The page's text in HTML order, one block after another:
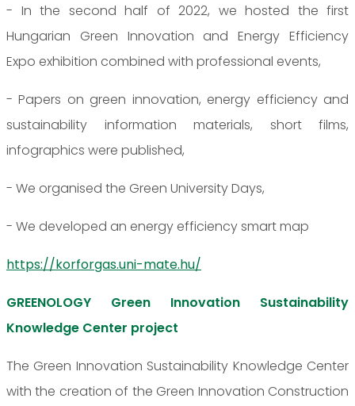
- In the second half of 2022, we hosted the first
Hungarian Green Innovation and Energy Efficiency
Expo exhibition combined with professional events,
- Papers on green innovation, energy efficiency and
sustainability information materials, short films,
infographics were published,
- We organised the Green University Days,
- We developed an energy efficiency smart map
https://korforgas.uni-mate.hu/
GREENOLOGY Green Innovation Sustainability
Knowledge Center project
The Green Innovation Sustainability Knowledge Center
with the creation of the Green Innovation Construction